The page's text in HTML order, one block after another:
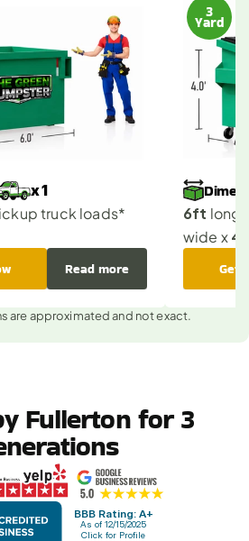
x 1
truck loads*
Read more
3
Yard
6ft long
wide x
Get
are approximated and not exact.
Fullerton for 3
BBB Rating: A+
As of 12/15/2025
Click for Profile